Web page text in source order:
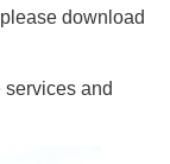
download
services and